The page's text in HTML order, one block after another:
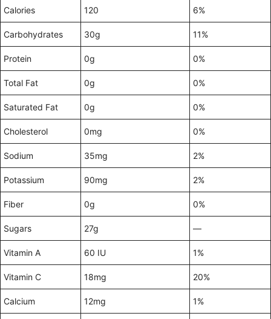
Calories 120 6%
Carbohydrates 30g 11%
Protein 0g 0%
Total Fat 0g 0%
Saturated Fat 0g 0%
Cholesterol 0mg 0%
Sodium 35mg 2%
Potassium 90mg 2%
Fiber 0g 0%
Sugars 27g —
Vitamin A 60 IU 1%
Vitamin C 18mg 20%
Calcium 12mg 1%